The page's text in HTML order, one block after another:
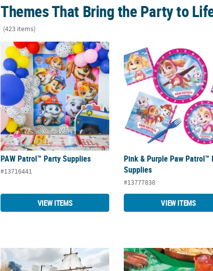
Themes That Bring the Party to
(423 items)
PAW Patrol™ Party Supplies
PAW Patrol™ Party Supplies
#13716441
VIEW ITEMS
Pink & Purple Paw
Pink & Purple Paw Patrol™
Supplies
#13777838
VIEW ITEMS
Pirate Party Supplies Football Party Supplies